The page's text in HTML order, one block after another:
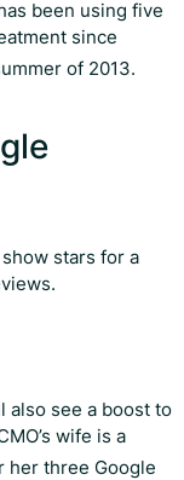
been using five
since
of 2013.
stars for a
also see a boost to
wife is a
her three Google